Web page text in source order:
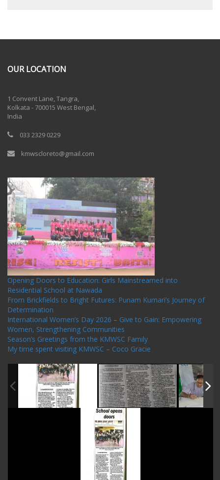
OUR LOCATION
1 Convent Lane, Tangra,
Kolkata - 700015 West Bengal,
India
033 2329 0229
kmwscloreto@gmail.com
Opening Doors to Education: Girls Mainstreamed into
Residential School at Nawada
From Brickfields to Bright Futures: Punam Kumari’s Journey of
Determination
International Women’s Day 2026 – Give to Gain: Empowering
Women, Strengthening Communities
Season’s Greetings from the KMWSC Family
My time spent visiting KMWSC – Coco Gracie